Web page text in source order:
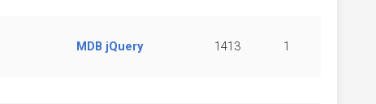
MDB jQuery 1413 1